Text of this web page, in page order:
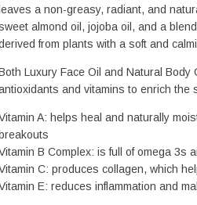
leaves a non-greasy, radiant, and
almond oil, jojoba oil, and a
from plants with a soft and
Luxury Face Oil and Natural Body
and vitamins to enrich the
A: helps heal and naturally
breakouts
B Complex: is full of omega 3s
C: produces collagen, which
E: reduces inflammation and